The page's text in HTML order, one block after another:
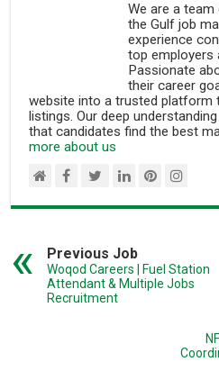
We are a
the Gulf job
experience
top employers
Passionate
their career
website into a trusted
listings. Our deep
that candidates find the best
more about us
Previous Job
Woqod Careers | Fuel Station
Attendant & Multiple Jobs
Recruitment